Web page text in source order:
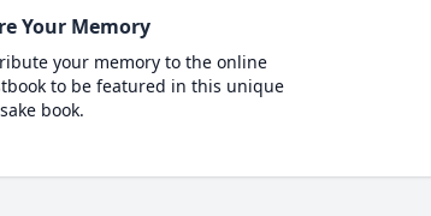
Your Memory
your memory to the online
to be featured in this unique
book.